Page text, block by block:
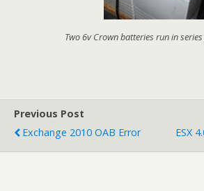
Two 6v Crown batteries run in
Previous Post
Exchange 2010 OAB Error
ESX